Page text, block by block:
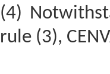
(4)
rule (3),